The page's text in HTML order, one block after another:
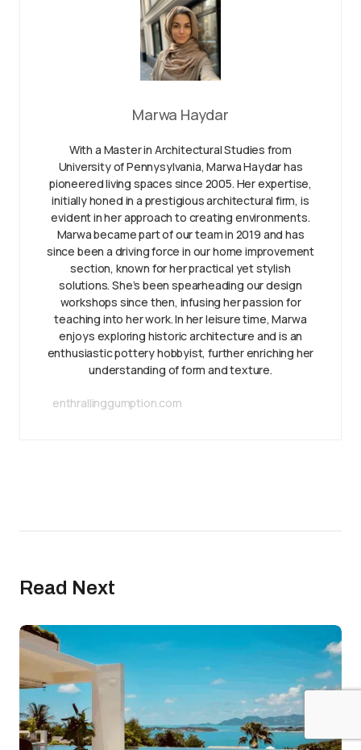
Marwa Haydar
With a Master in Architectural Studies from
University of Pennysylvania, Marwa Haydar has
pioneered living spaces since 2005. Her expertise,
initially honed in a prestigious architectural firm, is
evident in her approach to creating environments.
Marwa became part of our team in 2019 and has
since been a driving force in our home improvement
section, known for her practical yet stylish
solutions. She’s been spearheading our design
workshops since then, infusing her passion for
teaching into her work. In her leisure time, Marwa
enjoys exploring historic architecture and is an
enthusiastic pottery hobbyist, further enriching her
understanding of form and texture.
enthrallinggumption.com
Read Next